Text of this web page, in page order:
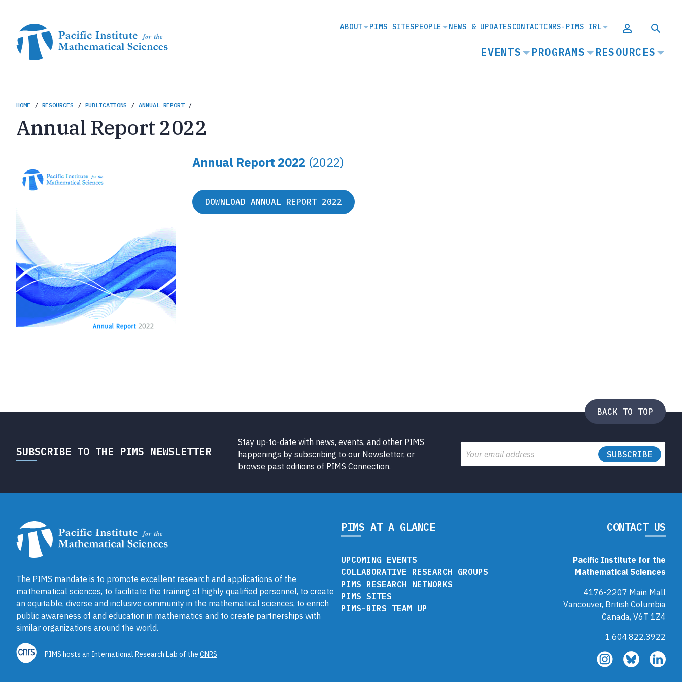
content
SECONDARY
ABOUT PIMS SITESPEOPLE NEWS & UPDATESCONTACTCNRS-PIMS IRL
MAIN
EVENTS PROGRAMS RESOURCES
Breadcrumb
HOME / RESOURCES / PUBLICATIONS / ANNUAL REPORT /
Annual Report 2022
Annual Report 2022 (2022)
DOWNLOAD ANNUAL REPORT 2022
BACK TO TOP
SUBSCRIBE TO THE PIMS NEWSLETTER
Stay up-to-date with news, events, and other PIMS
happenings by subscribing to our Newsletter, or
browse past editions of PIMS Connection.
Email
The PIMS mandate is to promote excellent research and applications of the
mathematical sciences, to facilitate the training of highly qualified personnel, to create
an equitable, diverse and inclusive community in the mathematical sciences, to enrich
public awareness of and education in mathematics and to create partnerships with
similar organizations around the world.
PIMS hosts an International Research Lab of the CNRS
PIMS AT A GLANCE
UPCOMING EVENTS
COLLABORATIVE RESEARCH GROUPS
PIMS RESEARCH NETWORKS
PIMS SITES
PIMS-BIRS TEAM UP
CONTACT US
Pacific Institute for the
Mathematical Sciences
4176-2207 Main Mall
Vancouver, British Columbia
Canada, V6T 1Z4
1.604.822.3922
Follow
Follow